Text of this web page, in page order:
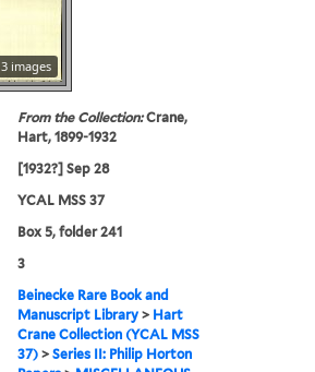
3 images
From the Collection:Crane,
Hart, 1899-1932
[1932?] Sep 28
YCAL MSS 37
Box 5, folder 241
3
Beinecke Rare Book and
Manuscript Library > Hart
Crane Collection (YCAL MSS
37) >Series II: Philip Horton